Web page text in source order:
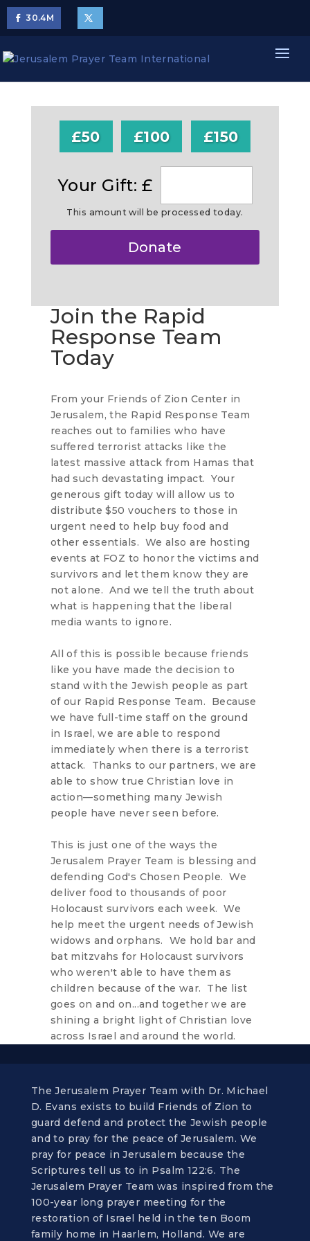
30.4M
£50 £100 £150
Your Gift: £
This amount will be processed today.
Donate
Join the Rapid
Response Team
Today
From your Friends of Zion Center in
Jerusalem, the Rapid Response Team
reaches out to families who have
suffered terrorist attacks like the
latest massive attack from Hamas that
had such devastating impact. Your
generous gift today will allow us to
distribute $50 vouchers to those in
urgent need to help buy food and
other essentials. We also are hosting
events at FOZ to honor the victims and
survivors and let them know they are
not alone. And we tell the truth about
what is happening that the liberal
media wants to ignore.
All of this is possible because friends
like you have made the decision to
stand with the Jewish people as part
of our Rapid Response Team. Because
we have full-time staff on the ground
in Israel, we are able to respond
immediately when there is a terrorist
attack. Thanks to our partners, we are
able to show true Christian love in
action—something many Jewish
people have never seen before.
This is just one of the ways the
Jerusalem Prayer Team is blessing and
defending God's Chosen People. We
deliver food to thousands of poor
Holocaust survivors each week. We
help meet the urgent needs of Jewish
widows and orphans. We hold bar and
bat mitzvahs for Holocaust survivors
who weren't able to have them as
children because of the war. The list
goes on and on...and together we are
shining a bright light of Christian love
across Israel and around the world.
The Jerusalem Prayer Team with Dr. Michael
D. Evans exists to build Friends of Zion to
guard defend and protect the Jewish people
and to pray for the peace of Jerusalem. We
pray for peace in Jerusalem because the
Scriptures tell us to in Psalm 122:6. The
Jerusalem Prayer Team was inspired from the
100-year long prayer meeting for the
restoration of Israel held in the ten Boom
family home in Haarlem, Holland. We are